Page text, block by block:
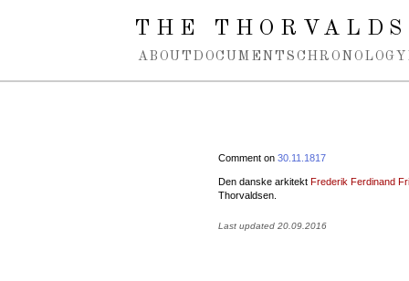
Spring navigation over
THE
ABOUT DOCUMENTS CHRONOLOGY
Comment on 30.11.1817
Den danske arkitekt Frederik Ferdinand
Thorvaldsen.
Last updated 20.09.2016